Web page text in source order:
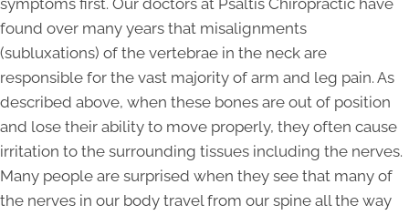
symptoms first. Our doctors at Psaltis Chiropractic have
found over many years that misalignments
(subluxations) of the vertebrae in the neck are
responsible for the vast majority of arm and leg pain. As
described above, when these bones are out of position
and lose their ability to move properly, they often cause
irritation to the surrounding tissues including the nerves.
Many people are surprised when they see that many of
the nerves in our body travel from our spine all the way